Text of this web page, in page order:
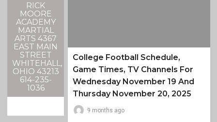
RICK
MOORE
ACADEMY
MARTIAL
ARTS 4367
EAST MAIN
STREET
WHITEHALL,
OHIO 43213
614-235-
1036
College Football Schedule,
Game Times, TV Channels For
Wednesday November 19 And
Thursday November 20, 2025
9 months ago